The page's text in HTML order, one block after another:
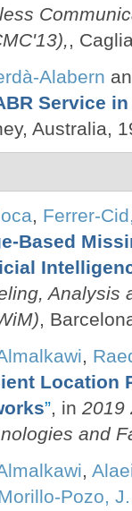
,
Alabern
Service
Australia,
, Ferrer-
Based
Analysis
,
,
Location
”, in 2019
and
,
Pozo, J.